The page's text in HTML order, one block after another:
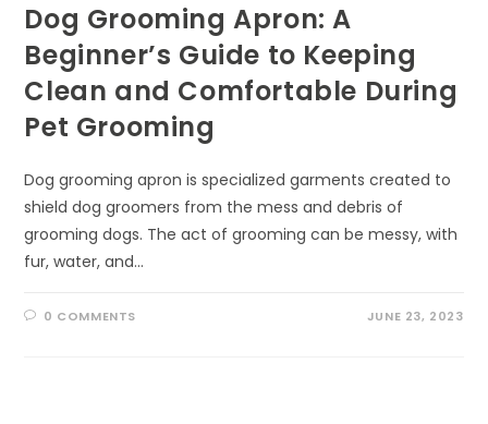
Dog Grooming Apron: A
Beginner’s Guide to Keeping
Clean and Comfortable During
Pet Grooming
Dog grooming apron is specialized garments created to
shield dog groomers from the mess and debris of
grooming dogs. The act of grooming can be messy, with
fur, water, and…
0 COMMENTS JUNE 23, 2023